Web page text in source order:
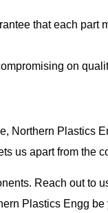
that each part
on
Northern Plastics
us apart from the
Reach out to
Plastics Engg be